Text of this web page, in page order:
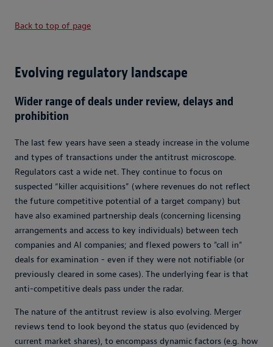
Back to top of page
Evolving regulatory landscape
Wider range of deals under review, delays and
prohibition
The last few years have seen a steady increase in the volume
and types of transactions under the antitrust microscope.
Regulators cast a wide net. They continue to focus on
suspected “killer acquisitions” (where revenues do not reflect
the future competitive potential of a target company) but
have also examined partnership deals (concerning licensing
arrangements and access to key individuals) between tech
companies and AI companies; and flexed powers to "call in"
deals for examination - even if they were not notifiable (or
previously cleared in some cases). The underlying fear is that
anti-competitive deals pass under the radar.
The nature of the antitrust review is also evolving. Merger
reviews tend to look beyond the status quo (evidenced by
current market shares), to encompass dynamic factors (e.g. how